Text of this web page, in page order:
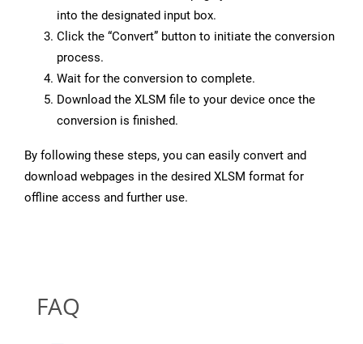
into the designated input box.
Click the “Convert” button to initiate the conversion
process.
Wait for the conversion to complete.
Download the XLSM file to your device once the
conversion is finished.
By following these steps, you can easily convert and
download webpages in the desired XLSM format for
offline access and further use.
FAQ